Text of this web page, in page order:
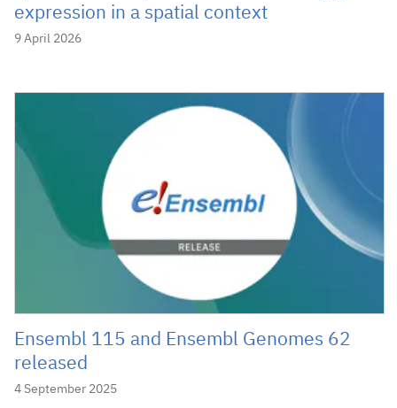
expression in a spatial context
9 April 2026
Ensembl 115 and Ensembl Genomes 62
released
4 September 2025